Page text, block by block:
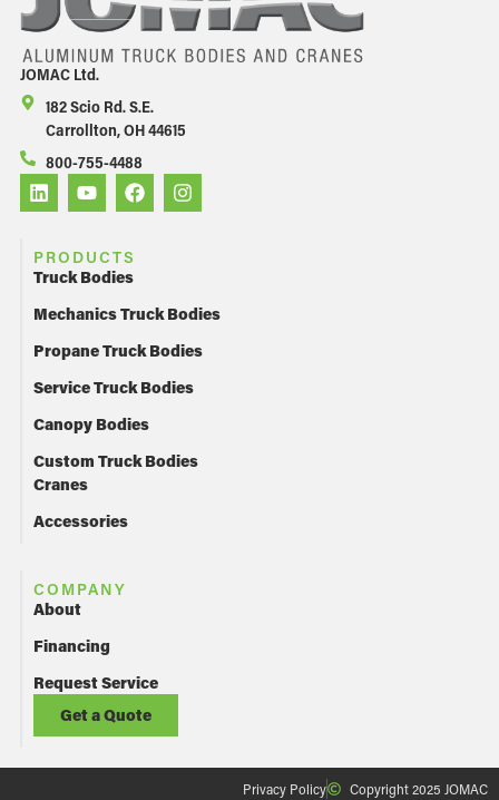
JOMAC Ltd.
182 Scio Rd. S.E.
Carrollton, OH 44615
800-755-4488
PRODUCTS
Truck Bodies
Mechanics Truck Bodies
Propane Truck Bodies
Service Truck Bodies
Canopy Bodies
Custom Truck Bodies
Cranes
Accessories
COMPANY
About
Financing
Request Service
Get a Quote
Privacy Policy Copyright 2025 JOMAC